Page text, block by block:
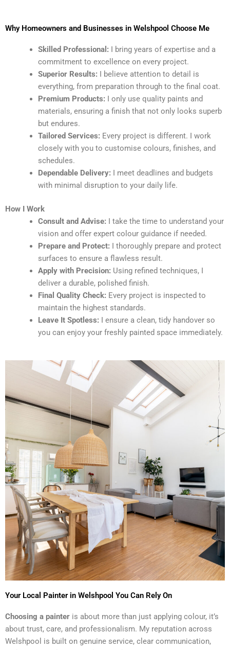
Why Homeowners and Businesses in Welshpool Choose Me
Skilled Professional: I bring years of expertise and a
commitment to excellence on every project.
Superior Results: I believe attention to detail is
everything, from preparation through to the final coat.
Premium Products: I only use quality paints and
materials, ensuring a finish that not only looks superb
but endures.
Tailored Services: Every project is different. I work
closely with you to customise colours, finishes, and
schedules.
Dependable Delivery: I meet deadlines and budgets
with minimal disruption to your daily life.
How I Work
Consult and Advise: I take the time to understand your
vision and offer expert colour guidance if needed.
Prepare and Protect: I thoroughly prepare and protect
surfaces to ensure a flawless result.
Apply with Precision: Using refined techniques, I
deliver a durable, polished finish.
Final Quality Check: Every project is inspected to
maintain the highest standards.
Leave It Spotless: I ensure a clean, tidy handover so
you can enjoy your freshly painted space immediately.
Your Local Painter in Welshpool You Can Rely On
Choosing a painter is about more than just applying colour, it’s
about trust, care, and professionalism. My reputation across
Welshpool is built on genuine service, clear communication,